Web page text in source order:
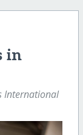
in
International